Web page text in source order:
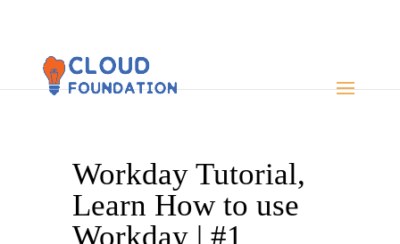
Workday Tutorial,
Learn How to use
Workday | #1